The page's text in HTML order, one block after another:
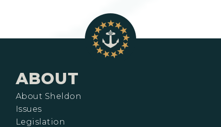
ABOUT
About Sheldon
Issues
Legislation